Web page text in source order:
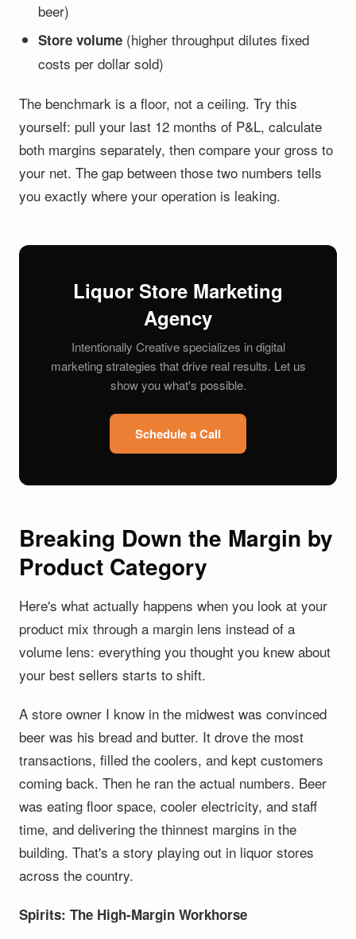
beer)
Store volume (higher throughput dilutes fixed
costs per dollar sold)
The benchmark is a floor, not a ceiling. Try this
yourself: pull your last 12 months of P&L, calculate
both margins separately, then compare your gross to
your net. The gap between those two numbers tells
you exactly where your operation is leaking.
Liquor Store Marketing
Agency
Intentionally Creative specializes in digital
marketing strategies that drive real results. Let us
show you what's possible.
Schedule a Call
Breaking Down the Margin by
Product Category
Here's what actually happens when you look at your
product mix through a margin lens instead of a
volume lens: everything you thought you knew about
your best sellers starts to shift.
A store owner I know in the midwest was convinced
beer was his bread and butter. It drove the most
transactions, filled the coolers, and kept customers
coming back. Then he ran the actual numbers. Beer
was eating floor space, cooler electricity, and staff
time, and delivering the thinnest margins in the
building. That's a story playing out in liquor stores
across the country.
Spirits: The High-Margin Workhorse